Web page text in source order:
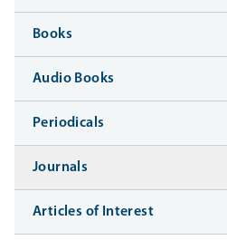
Books
Audio Books
Periodicals
Journals
Articles of Interest